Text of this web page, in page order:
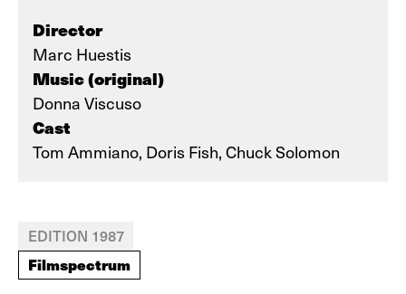
Director
Marc Huestis
Music (original)
Donna Viscuso
Cast
Tom Ammiano, Doris Fish, Chuck Solomon
EDITION 1987
Filmspectrum